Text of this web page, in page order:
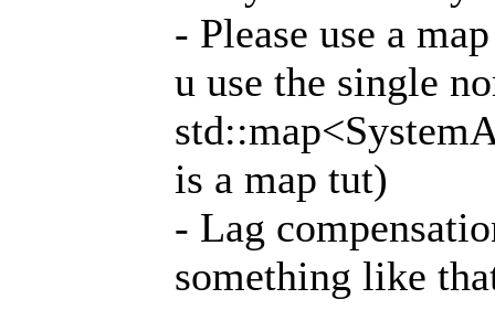
- Please use a
u use the single
is a map tut)
- Lag
something like